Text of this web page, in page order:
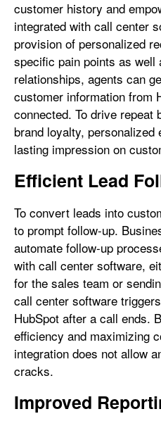
customer history and
integrated with call center
provision of personalized
specific pain points as well
relationships, agents can
customer information from
connected. To drive repeat
brand loyalty, personalized
lasting impression on
Efficient Lead
To convert leads into
to prompt follow-up.
automate follow-up
with call center software,
for the sales team or
call center software
HubSpot after a call ends.
efficiency and maximizing
integration does not allow
cracks.
Improved